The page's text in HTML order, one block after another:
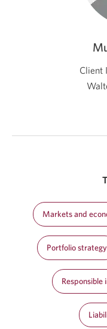
Client
Markets and
Portfolio strategy
Responsible